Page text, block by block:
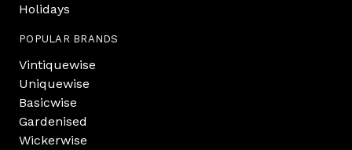
Holidays
POPULAR BRANDS
Vintiquewise
Uniquewise
Basicwise
Gardenised
Wickerwise